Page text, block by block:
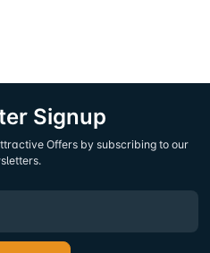
Signup
Offers by subscribing to our